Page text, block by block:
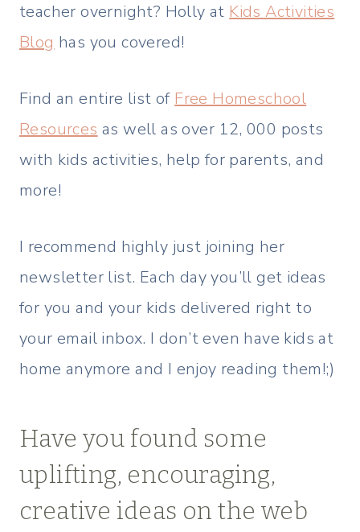
teacher overnight? Holly at Kids Activities
Blog has you covered!
Find an entire list of Free Homeschool
Resources as well as over 12, 000 posts
with kids activities, help for parents, and
more!
I recommend highly just joining her
newsletter list. Each day you’ll get ideas
for you and your kids delivered right to
your email inbox. I don’t even have kids at
home anymore and I enjoy reading them!;)
Have you found some
uplifting, encouraging,
creative ideas on the web